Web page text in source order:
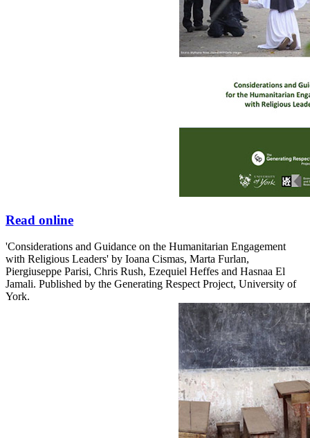
Read online
'Considerations and Guidance on the Humanitarian Engagement
with Religious Leaders' by Ioana Cismas, Marta Furlan,
Piergiuseppe Parisi, Chris Rush, Ezequiel Heffes and Hasnaa El
Jamali. Published by the Generating Respect Project, University of
York.